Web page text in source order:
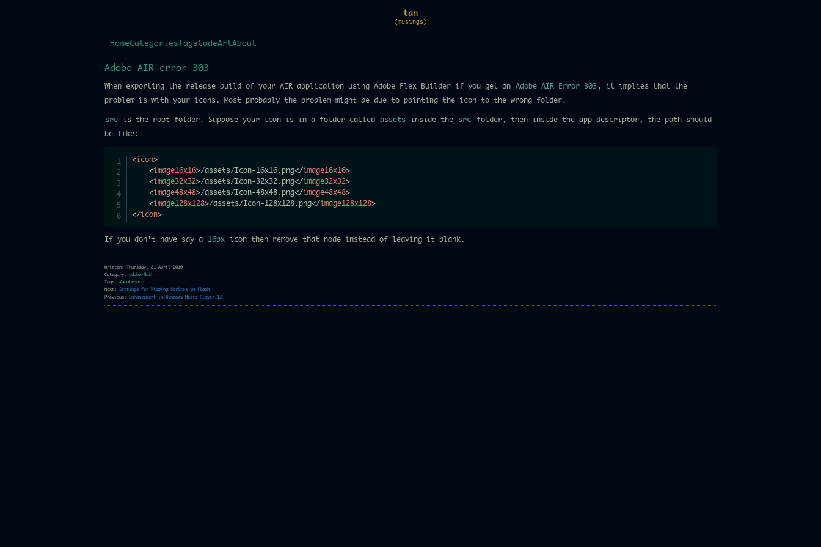
tan
(musings)
HomeCategories TagsCodeArtAbout
Adobe AIR error 303
When exporting the release build of your AIR application using Adobe Flex Builder if you get an Adobe AIR Error 303 , it implies that the
problem is with your icons. Most probably the problem might be due to pointing the icon to the wrong folder.
src is the root folder. Suppose your icon is in a folder called assets inside the src
folder, then inside the app descriptor, the path should
be like:
<icon>
<image16x16>/assets/Icon-16x16.png</image16x16>
<image32x32>/assets/Icon-32x32.png</image32x32>
<image48x48>/assets/Icon-48x48.png</image48x48>
<image128x128>/assets/Icon-128x128.png</image128x128>
</icon>
If you don't have say a 16px icon then remove that node instead of leaving it blank.
Written: Thursday, 01 April 2010
Category: adobe-flash
Tags: #adobe-air
Next: Settings for Ripping Sprites in Flash
Previous: Enhancement in Windows Media Player 12